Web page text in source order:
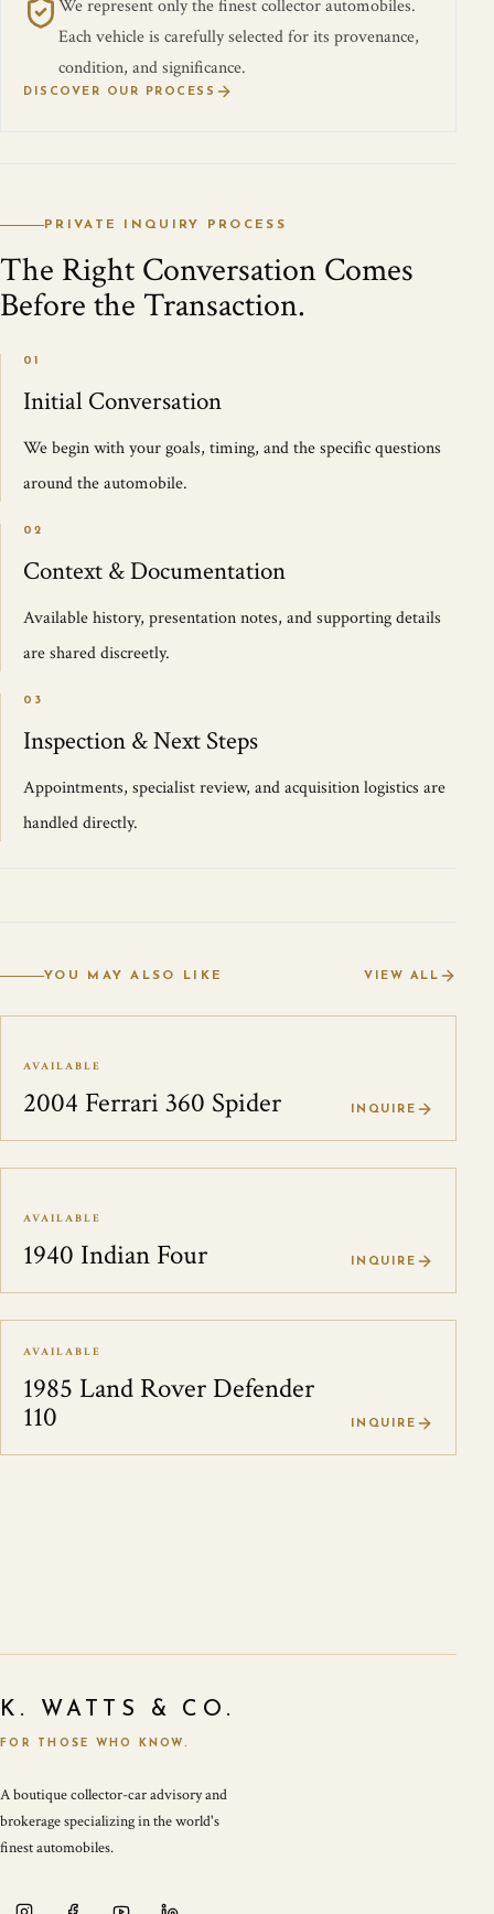
We represent only the finest collector automobiles.
Each vehicle is carefully selected for its provenance,
condition, and significance.
DISCOVER OUR PROCESS
PRIVATE INQUIRY PROCESS
The Right Conversation Comes
Before the Transaction.
01
Initial Conversation
We begin with your goals, timing, and the specific questions
around the automobile.
02
Context & Documentation
Available history, presentation notes, and supporting details
are shared discreetly.
03
Inspection & Next Steps
Appointments, specialist review, and acquisition logistics are
handled directly.
YOU MAY ALSO LIKE VIEW ALL
AVAILABLE
2004 Ferrari 360 Spider INQUIRE
AVAILABLE
1940 Indian Four INQUIRE
AVAILABLE
1985 Land Rover Defender
110 INQUIRE
K. WATTS & CO.
FOR THOSE WHO KNOW.
A boutique collector-car advisory and
brokerage specializing in the world's
finest automobiles.